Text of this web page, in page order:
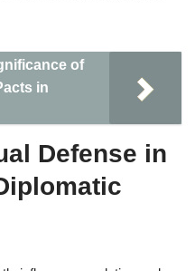
of
in
Defense in